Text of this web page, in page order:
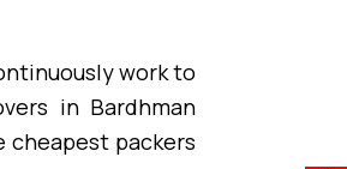
work to
in Bardhman
cheapest packers